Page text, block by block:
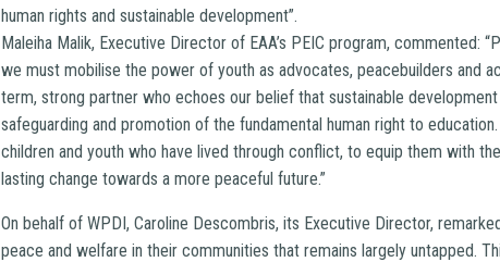
human rights and sustainable development”.
Maleiha Malik, Executive Director of EAA’s PEIC program, commented:
we must mobilise the power of youth as advocates, peacebuilders and
term, strong partner who echoes our belief that sustainable
safeguarding and promotion of the fundamental human right to
children and youth who have lived through conflict, to equip them with
lasting change towards a more peaceful future.”
On behalf of WPDI, Caroline Descombris, its Executive Director,
peace and welfare in their communities that remains largely untapped.